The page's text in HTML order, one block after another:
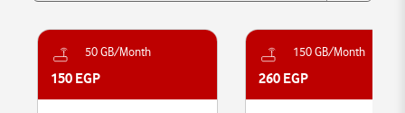
50 GB/Month
150 EGP
150 GB/Month
260 EGP